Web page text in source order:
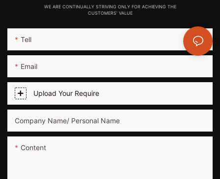
WE ARE CONTINUALLY STRIVING ONLY FOR ACHIEVING THE
CUSTOMERS' VALUE
Tell
Email
Upload Your Require
Company Name/ Personal Name
Content